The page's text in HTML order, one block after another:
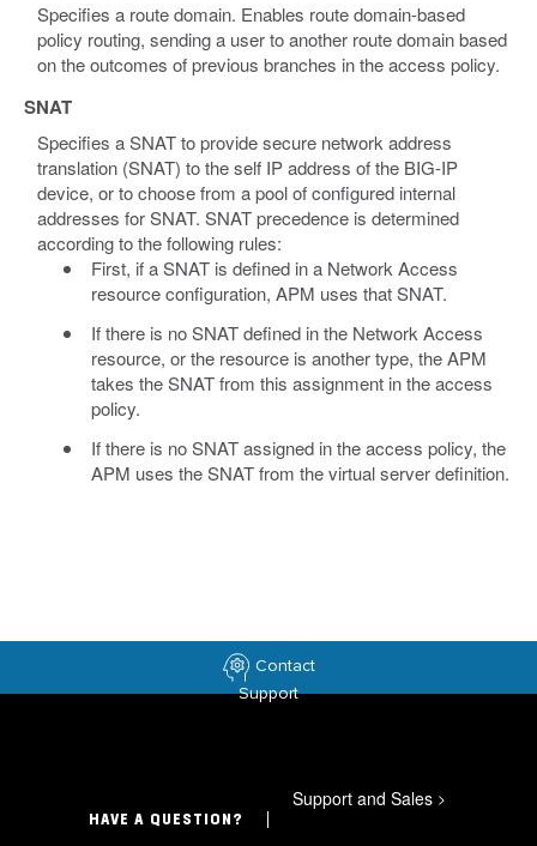
Specifies a route domain. Enables route domain-based
policy routing, sending a user to another route domain based
on the outcomes of previous branches in the access policy.
SNAT
Specifies a SNAT to provide secure network address
translation (SNAT) to the self IP address of the BIG-IP
device, or to choose from a pool of configured internal
addresses for SNAT. SNAT precedence is determined
according to the following rules:
First, if a SNAT is defined in a Network Access
resource configuration, APM uses that SNAT.
If there is no SNAT defined in the Network Access
resource, or the resource is another type, the APM
takes the SNAT from this assignment in the access
policy.
If there is no SNAT assigned in the access policy, the
APM uses the SNAT from the virtual server definition.
Contact
Support
HAVE A QUESTION?
Support and Sales >